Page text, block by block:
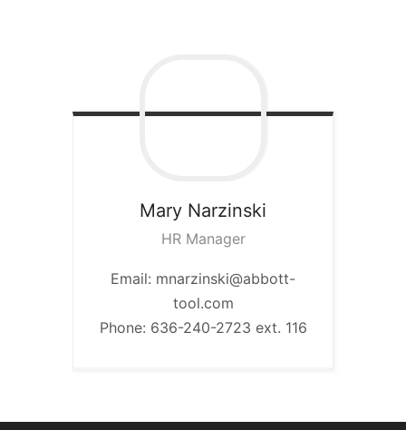
Mary Narzinski
HR Manager
Email: mnarzinski@abbott-
tool.com
Phone: 636-240-2723 ext. 116